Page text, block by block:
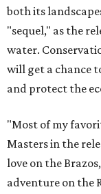
both its
"sequel," as the
water.
will get a chance
and protect the
"Most of my
Masters in the
love on the
adventure on the